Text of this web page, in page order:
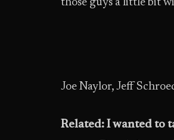
those guys a little bit
Joe Naylor, Jeff
Related: I wanted to